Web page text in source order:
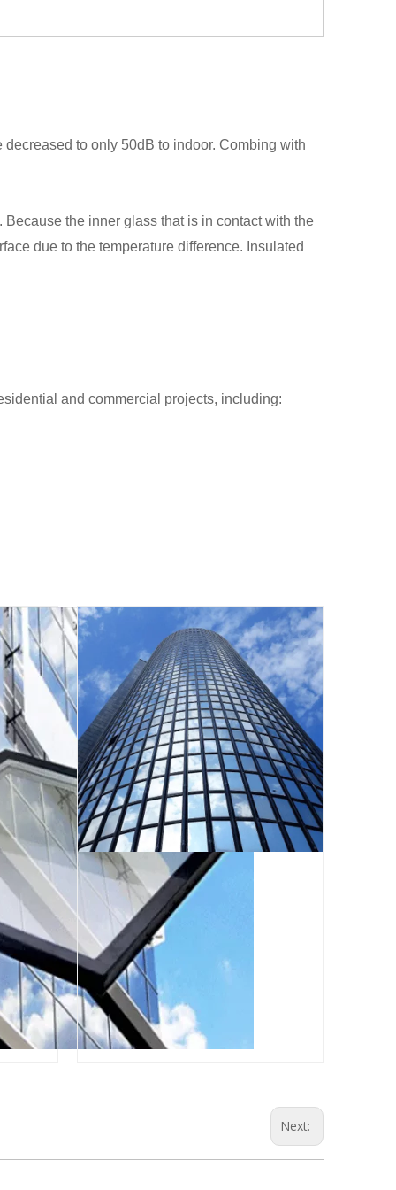
to only 50dB to indoor. Combing with
the inner glass that is in contact with the
due to the temperature difference. Insulated
and commercial projects, including:
Next: